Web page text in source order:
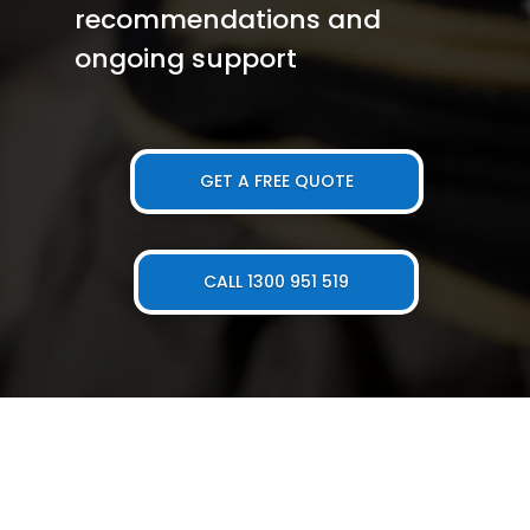
recommendations and
ongoing support
GET A FREE QUOTE
CALL 1300 951 519